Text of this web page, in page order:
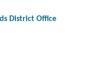
District Office